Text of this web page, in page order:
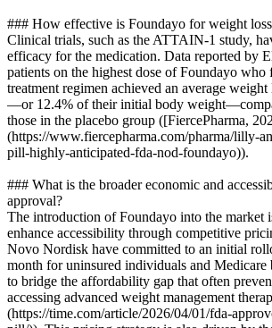
### How effective is Foundayo for weight
Clinical trials, such as the ATTAIN-1 study,
efficacy for the medication. Data reported by
patients on the highest dose of Foundayo
treatment regimen achieved an average
—or 12.4% of their initial body
those in the placebo group ([FiercePharma,
(https://www.fiercepharma.com/pharma/lilly-
pill-highly-anticipated-fda-nod-foundayo)).
### What is the broader economic and
approval?
The introduction of Foundayo into the market
enhance accessibility through competitive
Novo Nordisk have committed to an initial
month for uninsured individuals and Medicare
to bridge the affordability gap that often
accessing advanced weight management
(https://time.com/article/2026/04/01/fda-